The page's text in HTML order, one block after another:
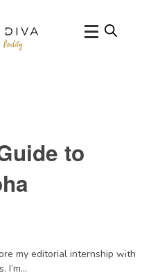
to
my editorial internship with